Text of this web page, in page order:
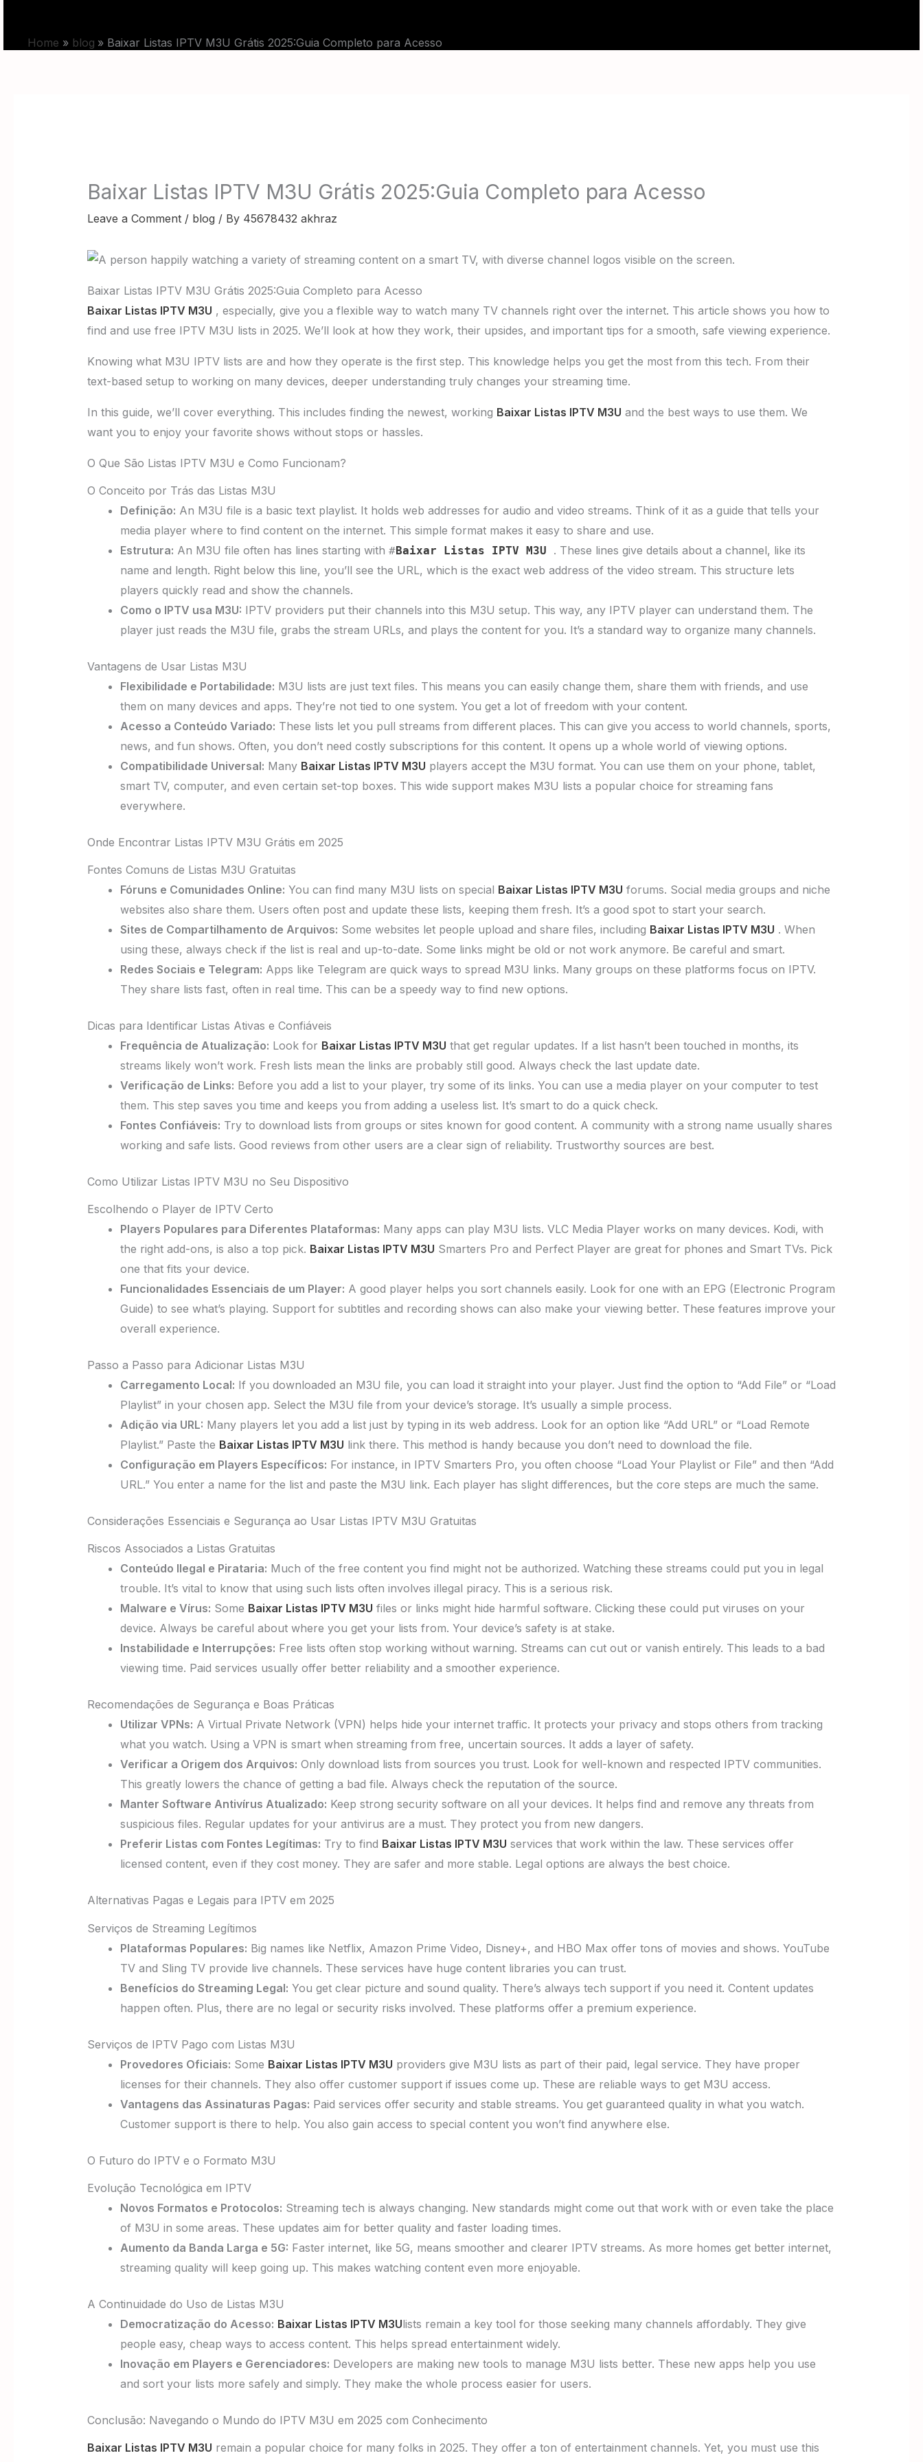
contentHome blog Baixar Listas IPTV M3U Grátis 2025:Guia Completo para Acesso
Baixar Listas IPTV M3U Grátis 2025:Guia Completo para Acesso
Leave a Comment / blog / By 45678432 akhraz
Baixar Listas IPTV M3U Grátis 2025:Guia Completo para Acesso
Baixar Listas IPTV M3U , especially, give you a flexible way to watch many TV channels right over the internet. This article shows you how to
find and use free IPTV M3U lists in 2025. We’ll look at how they work, their upsides, and important tips for a smooth, safe viewing experience.
Knowing what M3U IPTV lists are and how they operate is the first step. This knowledge helps you get the most from this tech. From their
text-based setup to working on many devices, deeper understanding truly changes your streaming time.
In this guide, we’ll cover everything. This includes finding the newest, working Baixar Listas IPTV M3U and the best ways to use them. We
want you to enjoy your favorite shows without stops or hassles.
O Que São Listas IPTV M3U e Como Funcionam?
O Conceito por Trás das Listas M3U
Definição: An M3U file is a basic text playlist. It holds web addresses for audio and video streams. Think of it as a guide that tells your
media player where to find content on the internet. This simple format makes it easy to share and use.
Estrutura: An M3U file often has lines starting with #Baixar Listas IPTV M3U
. These lines give details about a channel, like its
name and length. Right below this line, you’ll see the URL, which is the exact web address of the video stream. This structure lets
players quickly read and show the channels.
Como o IPTV usa M3U: IPTV providers put their channels into this M3U setup. This way, any IPTV player can understand them. The
player just reads the M3U file, grabs the stream URLs, and plays the content for you. It’s a standard way to organize many channels.
Vantagens de Usar Listas M3U
Flexibilidade e Portabilidade: M3U lists are just text files. This means you can easily change them, share them with friends, and use
them on many devices and apps. They’re not tied to one system. You get a lot of freedom with your content.
Acesso a Conteúdo Variado: These lists let you pull streams from different places. This can give you access to world channels, sports,
news, and fun shows. Often, you don’t need costly subscriptions for this content. It opens up a whole world of viewing options.
Compatibilidade Universal: Many Baixar Listas IPTV M3U players accept the M3U format. You can use them on your phone, tablet,
smart TV, computer, and even certain set-top boxes. This wide support makes M3U lists a popular choice for streaming fans
everywhere.
Onde Encontrar Listas IPTV M3U Grátis em 2025
Fontes Comuns de Listas M3U Gratuitas
Fóruns e Comunidades Online: You can find many M3U lists on special Baixar Listas IPTV M3U forums. Social media groups and niche
websites also share them. Users often post and update these lists, keeping them fresh. It’s a good spot to start your search.
Sites de Compartilhamento de Arquivos: Some websites let people upload and share files, including Baixar Listas IPTV M3U . When
using these, always check if the list is real and up-to-date. Some links might be old or not work anymore. Be careful and smart.
Redes Sociais e Telegram: Apps like Telegram are quick ways to spread M3U links. Many groups on these platforms focus on IPTV.
They share lists fast, often in real time. This can be a speedy way to find new options.
Dicas para Identificar Listas Ativas e Confiáveis
Frequência de Atualização: Look for Baixar Listas IPTV M3U that get regular updates. If a list hasn’t been touched in months, its
streams likely won’t work. Fresh lists mean the links are probably still good. Always check the last update date.
Verificação de Links: Before you add a list to your player, try some of its links. You can use a media player on your computer to test
them. This step saves you time and keeps you from adding a useless list. It’s smart to do a quick check.
Fontes Confiáveis: Try to download lists from groups or sites known for good content. A community with a strong name usually shares
working and safe lists. Good reviews from other users are a clear sign of reliability. Trustworthy sources are best.
Como Utilizar Listas IPTV M3U no Seu Dispositivo
Escolhendo o Player de IPTV Certo
Players Populares para Diferentes Plataformas: Many apps can play M3U lists. VLC Media Player works on many devices. Kodi, with
the right add-ons, is also a top pick. Baixar Listas IPTV M3U Smarters Pro and Perfect Player are great for phones and Smart TVs. Pick
one that fits your device.
Funcionalidades Essenciais de um Player: A good player helps you sort channels easily. Look for one with an EPG (Electronic Program
Guide) to see what’s playing. Support for subtitles and recording shows can also make your viewing better. These features improve your
overall experience.
Passo a Passo para Adicionar Listas M3U
Carregamento Local: If you downloaded an M3U file, you can load it straight into your player. Just find the option to “Add File” or “Load
Playlist” in your chosen app. Select the M3U file from your device’s storage. It’s usually a simple process.
Adição via URL: Many players let you add a list just by typing in its web address. Look for an option like “Add URL” or “Load Remote
Playlist.” Paste the Baixar Listas IPTV M3U link there. This method is handy because you don’t need to download the file.
Configuração em Players Específicos: For instance, in IPTV Smarters Pro, you often choose “Load Your Playlist or File” and then “Add
URL.” You enter a name for the list and paste the M3U link. Each player has slight differences, but the core steps are much the same.
Considerações Essenciais e Segurança ao Usar Listas IPTV M3U Gratuitas
Riscos Associados a Listas Gratuitas
Conteúdo Ilegal e Pirataria: Much of the free content you find might not be authorized. Watching these streams could put you in legal
trouble. It’s vital to know that using such lists often involves illegal piracy. This is a serious risk.
Malware e Vírus: Some Baixar Listas IPTV M3U files or links might hide harmful software. Clicking these could put viruses on your
device. Always be careful about where you get your lists from. Your device’s safety is at stake.
Instabilidade e Interrupções: Free lists often stop working without warning. Streams can cut out or vanish entirely. This leads to a bad
viewing time. Paid services usually offer better reliability and a smoother experience.
Recomendações de Segurança e Boas Práticas
Utilizar VPNs: A Virtual Private Network (VPN) helps hide your internet traffic. It protects your privacy and stops others from tracking
what you watch. Using a VPN is smart when streaming from free, uncertain sources. It adds a layer of safety.
Verificar a Origem dos Arquivos: Only download lists from sources you trust. Look for well-known and respected IPTV communities.
This greatly lowers the chance of getting a bad file. Always check the reputation of the source.
Manter Software Antivírus Atualizado: Keep strong security software on all your devices. It helps find and remove any threats from
suspicious files. Regular updates for your antivirus are a must. They protect you from new dangers.
Preferir Listas com Fontes Legítimas: Try to find Baixar Listas IPTV M3U services that work within the law. These services offer
licensed content, even if they cost money. They are safer and more stable. Legal options are always the best choice.
Alternativas Pagas e Legais para IPTV em 2025
Serviços de Streaming Legítimos
Plataformas Populares: Big names like Netflix, Amazon Prime Video, Disney+, and HBO Max offer tons of movies and shows. YouTube
TV and Sling TV provide live channels. These services have huge content libraries you can trust.
Benefícios do Streaming Legal: You get clear picture and sound quality. There’s always tech support if you need it. Content updates
happen often. Plus, there are no legal or security risks involved. These platforms offer a premium experience.
Serviços de IPTV Pago com Listas M3U
Provedores Oficiais: Some Baixar Listas IPTV M3U providers give M3U lists as part of their paid, legal service. They have proper
licenses for their channels. They also offer customer support if issues come up. These are reliable ways to get M3U access.
Vantagens das Assinaturas Pagas: Paid services offer security and stable streams. You get guaranteed quality in what you watch.
Customer support is there to help. You also gain access to special content you won’t find anywhere else.
O Futuro do IPTV e o Formato M3U
Evolução Tecnológica em IPTV
Novos Formatos e Protocolos: Streaming tech is always changing. New standards might come out that work with or even take the place
of M3U in some areas. These updates aim for better quality and faster loading times.
Aumento da Banda Larga e 5G: Faster internet, like 5G, means smoother and clearer IPTV streams. As more homes get better internet,
streaming quality will keep going up. This makes watching content even more enjoyable.
A Continuidade do Uso de Listas M3U
Democratização do Acesso: Baixar Listas IPTV M3Ulists remain a key tool for those seeking many channels affordably. They give
people easy, cheap ways to access content. This helps spread entertainment widely.
Inovação em Players e Gerenciadores: Developers are making new tools to manage M3U lists better. These new apps help you use
and sort your lists more safely and simply. They make the whole process easier for users.
Conclusão: Navegando o Mundo do IPTV M3U em 2025 com Conhecimento
Baixar Listas IPTV M3U remain a popular choice for many folks in 2025. They offer a ton of entertainment channels. Yet, you must use this